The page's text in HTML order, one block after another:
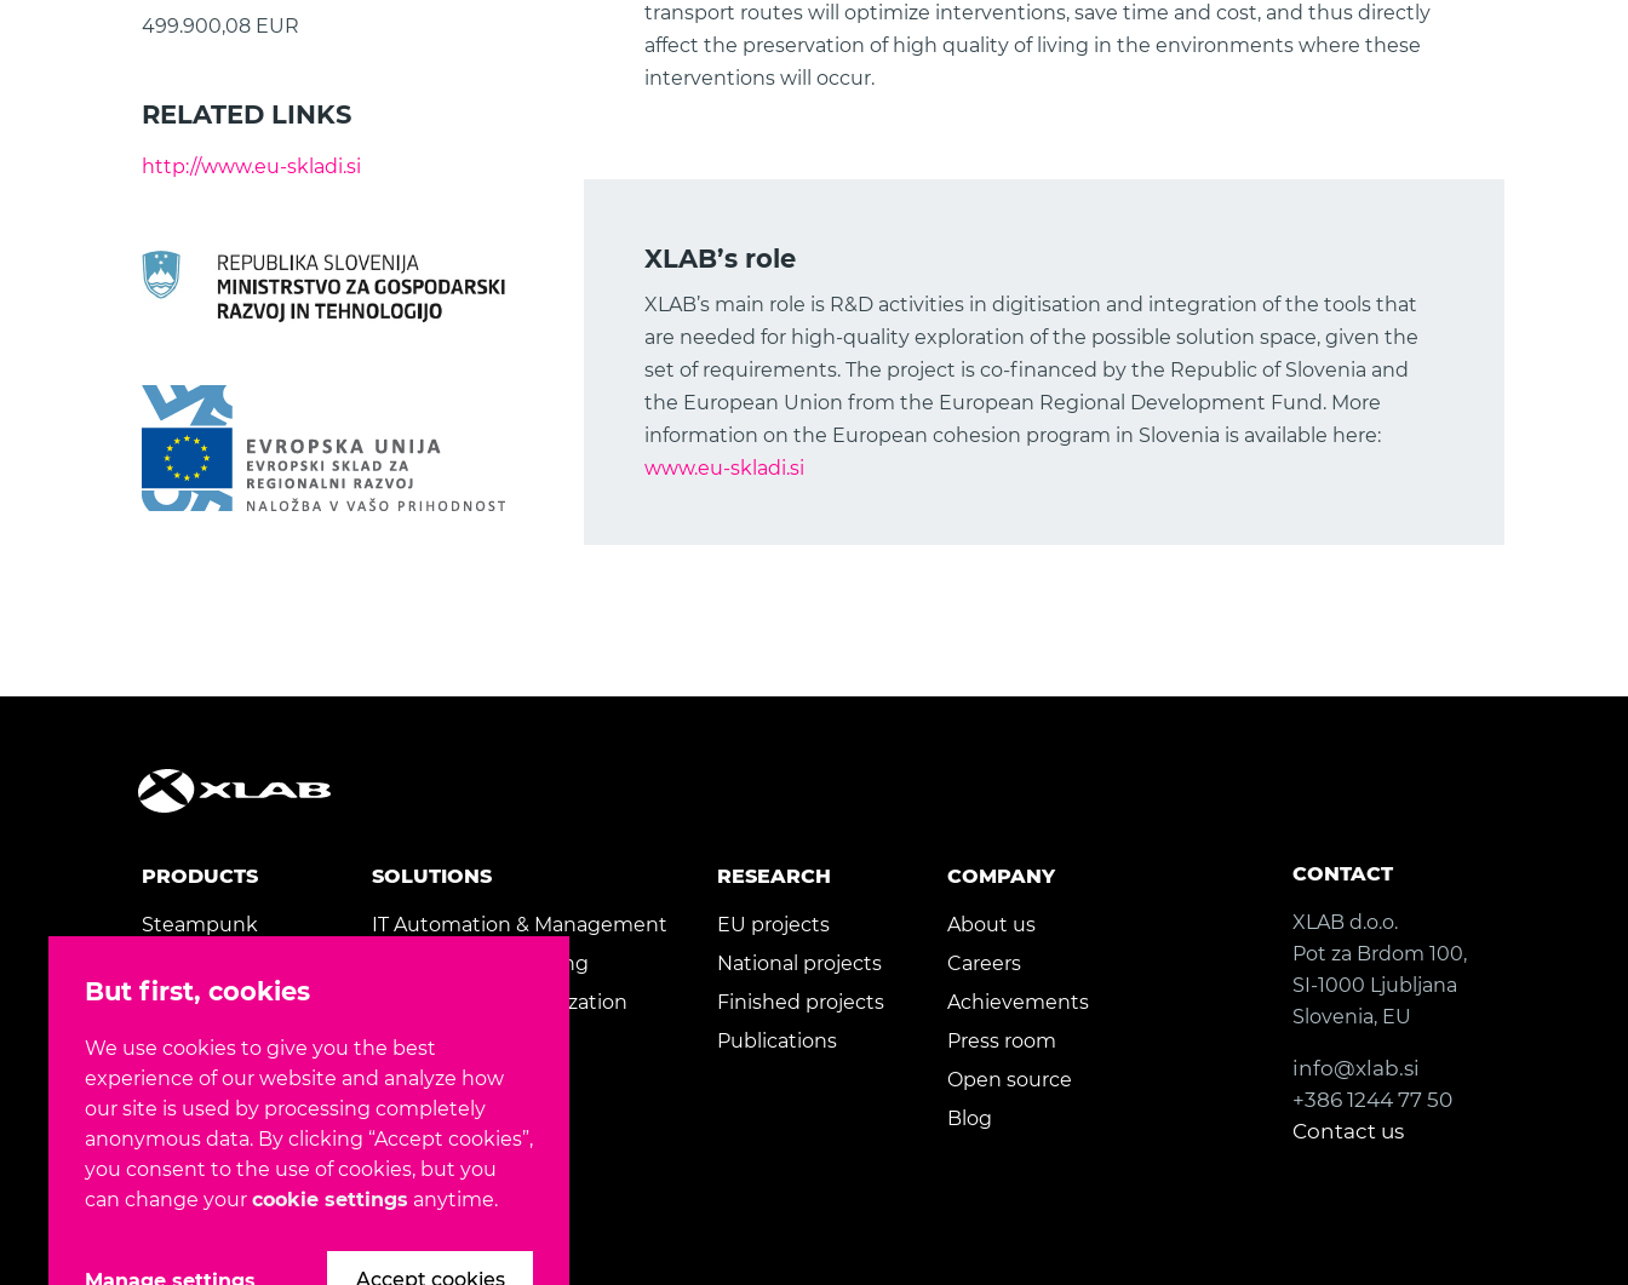
499.900,08 EUR
RELATED LINKS
http://www.eu-skladi.si
transport routes will optimize interventions, save time and cost, and thus directly
affect the preservation of high quality of living in the environments where these
interventions will occur.
XLAB’s role
XLAB’s main role is R&D activities in digitisation and integration of the tools that
are needed for high-quality exploration of the possible solution space, given the
set of requirements. The project is co-financed by the Republic of Slovenia and
the European Union from the European Regional Development Fund. More
information on the European cohesion program in Slovenia is available here:
www.eu-skladi.si
PRODUCTS
Steampunk
Gaea+
TeleTransfusion
SOLUTIONS
IT Automation & Management
AI & Machine Learning
Application Modernization
RESEARCH
EU projects
National projects
Finished projects
Publications
COMPANY
About us
Careers
Achievements
Press room
Open source
Blog
CONTACT
XLAB d.o.o.
Pot za Brdom 100,
SI-1000 Ljubljana
Slovenia, EU
info@xlab.si
+386 1244 77 50
Contact us
FOLLOW US
But first, cookies
We use cookies to give you the best
experience of our website and analyze how
our site is used by processing completely
anonymous data. By clicking “Accept cookies”,
you consent to the use of cookies, but you
can change your cookie settings anytime.
Manage settings Accept cookies